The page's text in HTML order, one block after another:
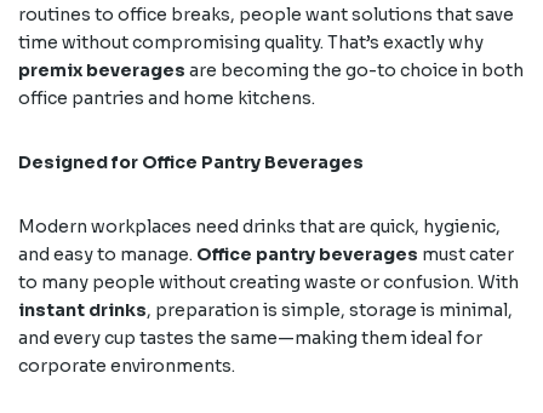
routines to office breaks, people want solutions that save
time without compromising quality. That’s exactly why
premix beverages are becoming the go-to choice in both
office pantries and home kitchens.
Designed for Office Pantry Beverages
Modern workplaces need drinks that are quick, hygienic,
and easy to manage. Office pantry beverages must cater
to many people without creating waste or confusion. With
instant drinks, preparation is simple, storage is minimal,
and every cup tastes the same—making them ideal for
corporate environments.